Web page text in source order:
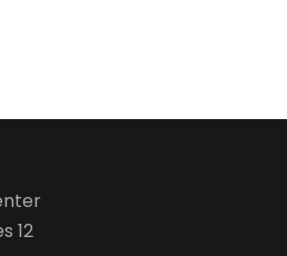
12